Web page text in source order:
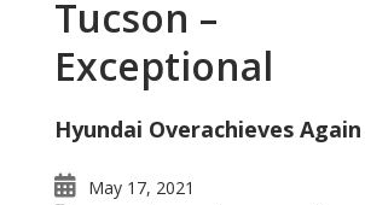
Tucson –
Exceptional
Hyundai Overachieves Again
May 17, 2021